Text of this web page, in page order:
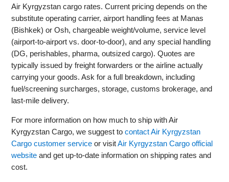
Air Kyrgyzstan cargo rates. Current pricing depends on the
substitute operating carrier, airport handling fees at Manas
(Bishkek) or Osh, chargeable weight/volume, service level
(airport‑to‑airport vs. door‑to‑door), and any special handling
(DG, perishables, pharma, outsized cargo). Quotes are
typically issued by freight forwarders or the airline actually
carrying your goods. Ask for a full breakdown, including
fuel/screening surcharges, storage, customs brokerage, and
last‑mile delivery.
For more information on how much to ship with Air
Kyrgyzstan Cargo, we suggest tocontact Air Kyrgyzstan
Cargo customer service or visitAir Kyrgyzstan Cargo official
website and get up‑to‑date information on shipping rates and
cost.